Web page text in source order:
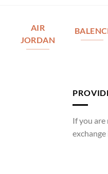
AIR
JORDAN
If you